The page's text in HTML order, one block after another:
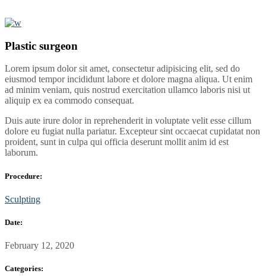
Plastic surgeon
Lorem ipsum dolor sit amet, consectetur adipisicing elit, sed do
eiusmod tempor incididunt labore et dolore magna aliqua. Ut enim
ad minim veniam, quis nostrud exercitation ullamco laboris nisi ut
aliquip ex ea commodo consequat.
Duis aute irure dolor in reprehenderit in voluptate velit esse cillum
dolore eu fugiat nulla pariatur. Excepteur sint occaecat cupidatat non
proident, sunt in culpa qui officia deserunt mollit anim id est
laborum.
Procedure:
Sculpting
Date:
February 12, 2020
Categories: